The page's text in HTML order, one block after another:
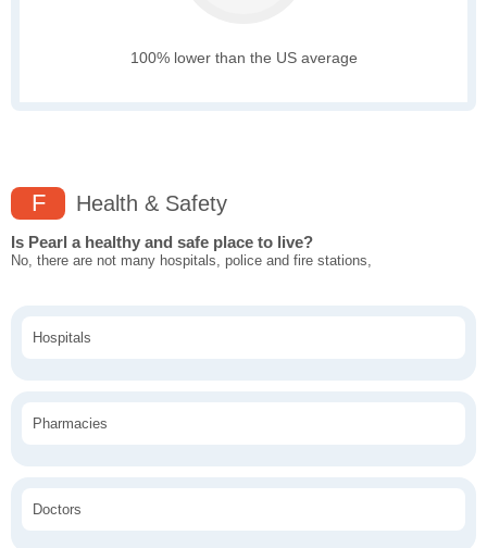
100% lower than the US average
F Health & Safety
Is Pearl a healthy and safe place to live?
No, there are not many hospitals, police and fire stations,
Hospitals
Pharmacies
Doctors